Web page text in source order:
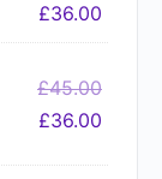
£36.00
£45.00
£36.00